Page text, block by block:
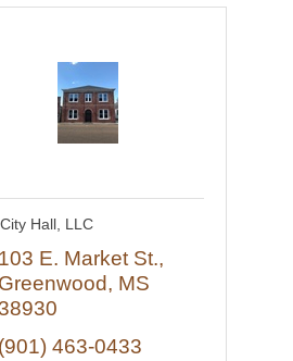
Hall, LLC
103 E. Market St.
Greenwood
MS
(901) 463-0433